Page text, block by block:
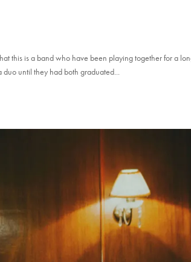
this is a band who have been playing together for a
until they had both graduated...